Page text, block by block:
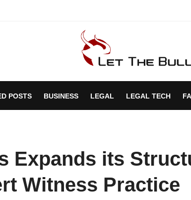
POSTS BUSINESS LEGAL LEGAL TECH
Expands its
Witness Practice